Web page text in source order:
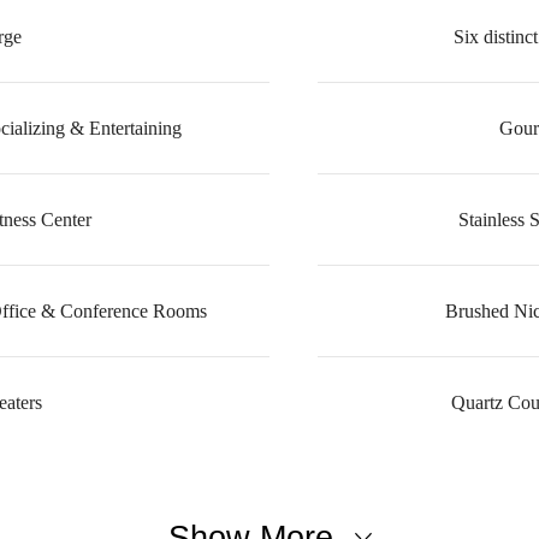
& Entertaining
Center
& Conference Rooms
Six
Stainless
Brushed
Quartz